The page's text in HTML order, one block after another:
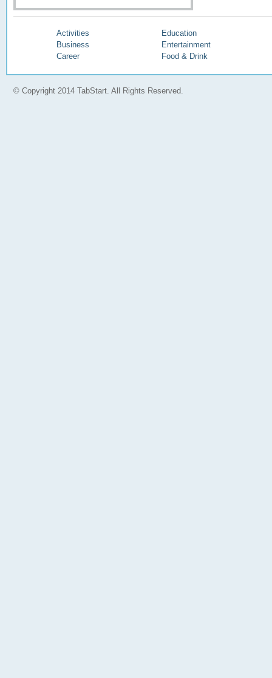
Activities
Business
Career
Education
Entertainment
Food & Drink
© Copyright 2014 TabStart. All Rights Reserved.